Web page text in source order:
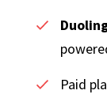
Paid